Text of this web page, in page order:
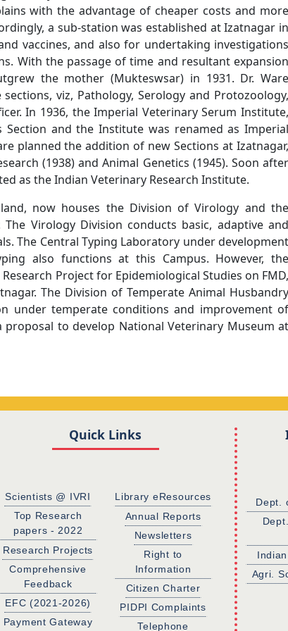
with the advantage of cheaper costs and more
a sub-station was established at Izatnagar in
vaccines, and also for undertaking investigations
With the passage of time and resultant expansion
the mother (Mukteswsar) in 1931. Dr. Ware
viz, Pathology, Serology and Protozoology,
In 1936, the Imperial Veterinary Serum Institute,
Section and the Institute was renamed as Imperial
planned the addition of new Sections at Izatnagar,
(1938) and Animal Genetics (1945). Soon after
as the Indian Veterinary Research Institute.
now houses the Division of Virology and the
Virology Division conducts basic, adaptive and
The Central Typing Laboratory under development
also functions at this Campus. However, the
Project for Epidemiological Studies on FMD,
The Division of Temperate Animal Husbandry
under temperate conditions and improvement of
to develop National Veterinary Museum at
Quick Links
Scientists @ IVRI
Top Research
papers - 2022
Research Projects
Comprehensive
Feedback
EFC (2021-2026)
Payment Gateway
Library eResources
Annual Reports
Newsletters
Right to
Information
Citizen Charter
PIDPI Complaints
Telephone
Dept.
Agri.